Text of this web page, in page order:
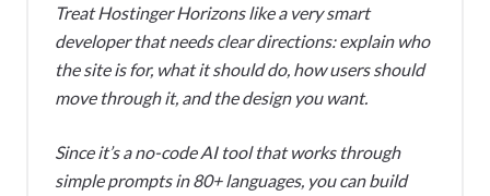
Treat Hostinger Horizons like a very smart
developer that needs clear directions: explain who
the site is for, what it should do, how users should
move through it, and the design you want.
Since it’s a no-code AI tool that works through
simple prompts in 80+ languages, you can build